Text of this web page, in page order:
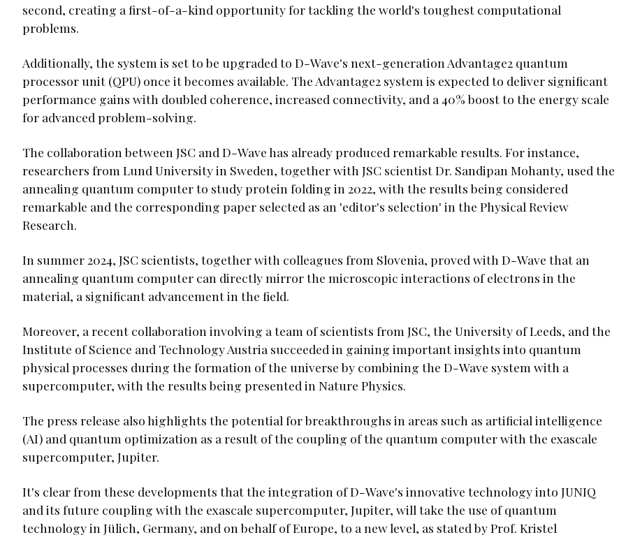
second, creating a first-of-a-kind opportunity for tackling the world's toughest computational
problems.
Additionally, the system is set to be upgraded to D-Wave's next-generation Advantage2 quantum
processor unit (QPU) once it becomes available. The Advantage2 system is expected to deliver significant
performance gains with doubled coherence, increased connectivity, and a 40% boost to the energy scale
for advanced problem-solving.
The collaboration between JSC and D-Wave has already produced remarkable results. For instance,
researchers from Lund University in Sweden, together with JSC scientist Dr. Sandipan Mohanty, used the
annealing quantum computer to study protein folding in 2022, with the results being considered
remarkable and the corresponding paper selected as an 'editor's selection' in the Physical Review
Research.
In summer 2024, JSC scientists, together with colleagues from Slovenia, proved with D-Wave that an
annealing quantum computer can directly mirror the microscopic interactions of electrons in the
material, a significant advancement in the field.
Moreover, a recent collaboration involving a team of scientists from JSC, the University of Leeds, and the
Institute of Science and Technology Austria succeeded in gaining important insights into quantum
physical processes during the formation of the universe by combining the D-Wave system with a
supercomputer, with the results being presented in Nature Physics.
The press release also highlights the potential for breakthroughs in areas such as artificial intelligence
(AI) and quantum optimization as a result of the coupling of the quantum computer with the exascale
supercomputer, Jupiter.
It's clear from these developments that the integration of D-Wave's innovative technology into JUNIQ
and its future coupling with the exascale supercomputer, Jupiter, will take the use of quantum
technology in Jülich, Germany, and on behalf of Europe, to a new level, as stated by Prof. Kristel